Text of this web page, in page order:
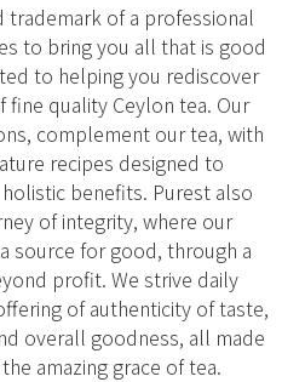
trademark of a professional
to bring you all that is good
to helping you rediscover
quality Ceylon tea. Our
complement our tea, with
recipes designed to
benefits. Purest also
of integrity, where our
source for good, through a
profit. We strive daily
of authenticity of taste,
overall goodness, all made
amazing grace of tea.